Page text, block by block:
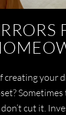
creating your
cut it.